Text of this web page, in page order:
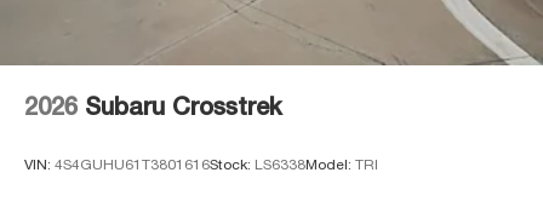
2026 Subaru Crosstrek
VIN: 4S4GUHU61T3801616Stock: LS6338Model: TRI